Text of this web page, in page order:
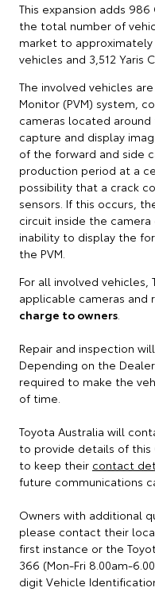
This expansion adds
the total number of
market to approximately
vehicles and 3,512 Yaris
The involved vehicles
Monitor (PVM) system,
cameras located
capture and display
of the forward and side
production period at a
possibility that a crack
sensors. If this occurs,
circuit inside the
inability to display the
the PVM.
For all involved
applicable cameras and
charge to owners.
Repair and inspection
Depending on the
required to make the
of time.
Toyota Australia will
to provide details of this
to keep their contact
future communications
Owners with additional
please contact their
first instance or the
366 (Mon-Fri 8.00am-
digit Vehicle